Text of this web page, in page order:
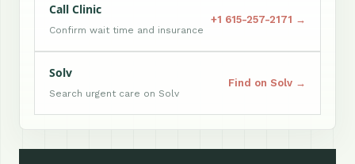
Call Clinic
Confirm wait time and insurance
+1 615-257-2171 →
Solv
Search urgent care on Solv
Find on Solv →